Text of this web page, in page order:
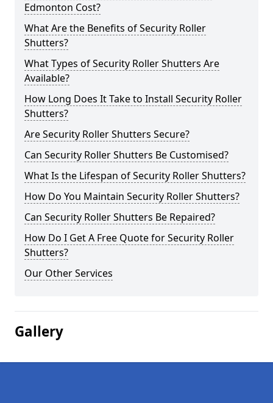
Edmonton Cost?
What Are the Benefits of Security Roller
Shutters?
What Types of Security Roller Shutters Are
Available?
How Long Does It Take to Install Security Roller
Shutters?
Are Security Roller Shutters Secure?
Can Security Roller Shutters Be Customised?
What Is the Lifespan of Security Roller Shutters?
How Do You Maintain Security Roller Shutters?
Can Security Roller Shutters Be Repaired?
How Do I Get A Free Quote for Security Roller
Shutters?
Our Other Services
Gallery